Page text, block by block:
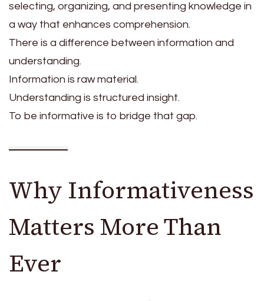
selecting, organizing, and presenting knowledge in
a way that enhances comprehension.
There is a difference between information and
understanding.
Information is raw material.
Understanding is structured insight.
To be informative is to bridge that gap.
Why Informativeness
Matters More Than
Ever